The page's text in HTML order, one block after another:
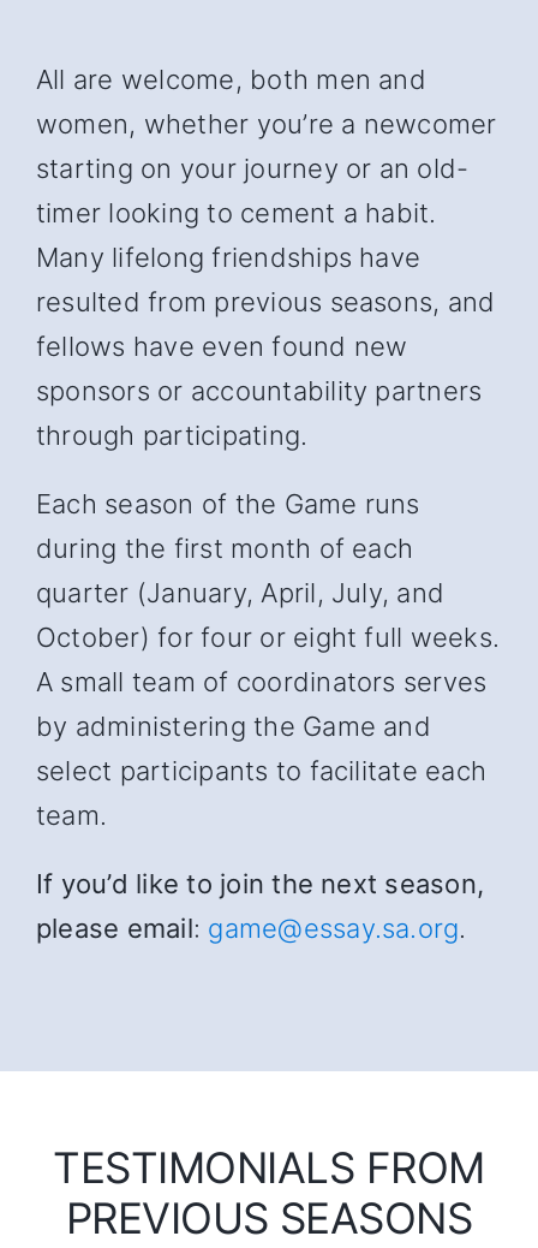
All are welcome, both men and
women, whether you’re a newcomer
starting on your journey or an old-
timer looking to cement a habit.
Many lifelong friendships have
resulted from previous seasons, and
fellows have even found new
sponsors or accountability partners
through participating.
Each season of the Game runs
during the first month of each
quarter (January, April, July, and
October) for four or eight full weeks.
A small team of coordinators serves
by administering the Game and
select participants to facilitate each
team.
If you’d like to join the next season,
please email: game@essay.sa.org.
TESTIMONIALS FROM
PREVIOUS SEASONS